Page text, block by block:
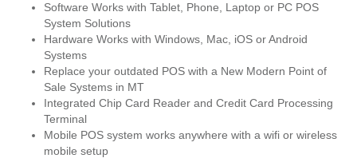
Software Works with Tablet, Phone, Laptop or PC POS
System Solutions
Hardware Works with Windows, Mac, iOS or Android
Systems
Replace your outdated POS with a New Modern Point of
Sale Systems in MT
Integrated Chip Card Reader and Credit Card Processing
Terminal
Mobile POS system works anywhere with a wifi or wireless
mobile setup